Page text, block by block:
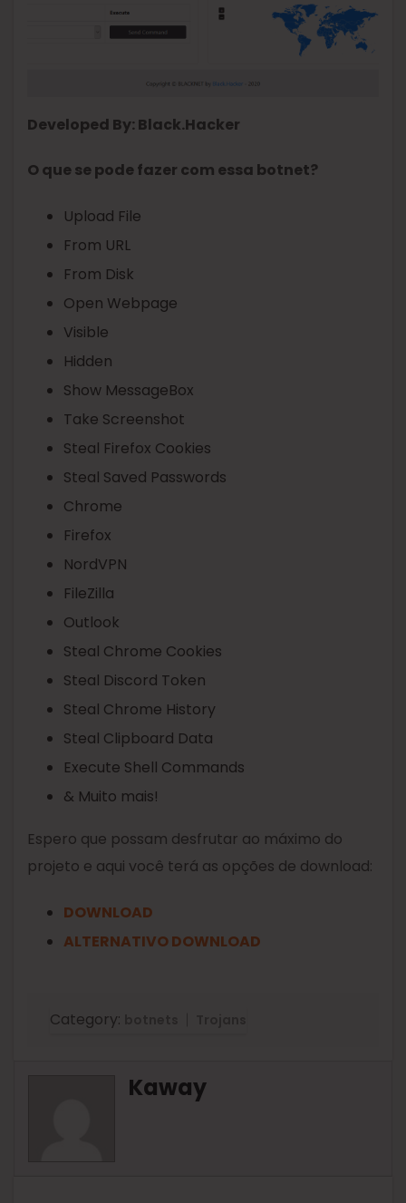
Developed By: Black.Hacker
O que se pode fazer com essa botnet?
Upload File
From URL
From Disk
Open Webpage
Visible
Hidden
Show MessageBox
Take Screenshot
Steal Firefox Cookies
Steal Saved Passwords
Chrome
Firefox
NordVPN
FileZilla
Outlook
Steal Chrome Cookies
Steal Discord Token
Steal Chrome History
Steal Clipboard Data
Execute Shell Commands
& Muito mais!
Espero que possam desfrutar ao máximo do
projeto e aqui você terá as opções de download:
DOWNLOAD
ALTERNATIVO DOWNLOAD
Category:
Kaway